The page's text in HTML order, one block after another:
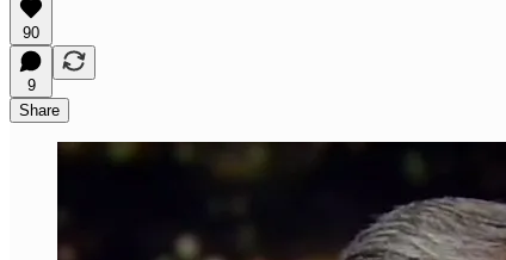
90
9
Share